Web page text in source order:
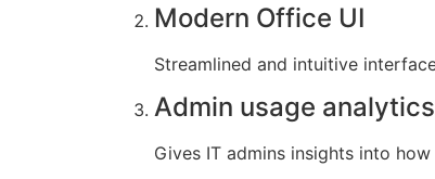
Modern Office UI
Streamlined and intuitive
Admin usage analytics
Gives IT admins insights into